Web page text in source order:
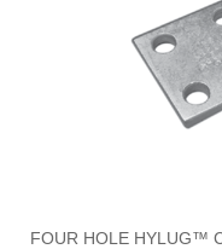
FOUR HOLE HYLUG™